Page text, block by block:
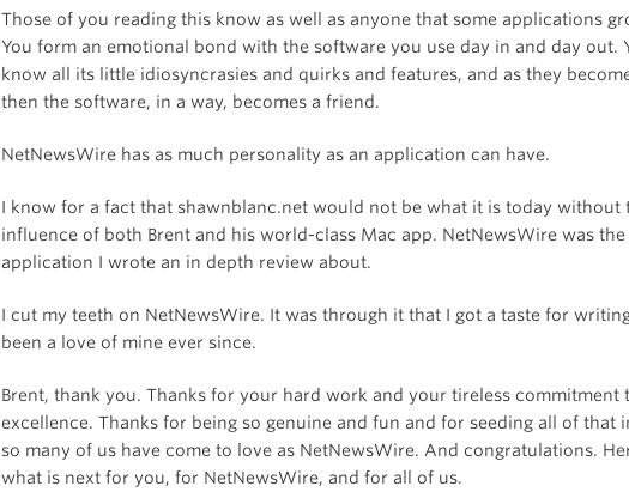
Those of you reading this know as well as anyone that some applications
You form an emotional bond with the software you use day in and day out.
know all its little idiosyncrasies and quirks and features, and as they
then the software, in a way, becomes a friend.
NetNewsWire has as much personality as an application can have.
I know for a fact that shawnblanc.net would not be what it is today without
influence of both Brent and his world-class Mac app. NetNewsWire was
application I wrote an in depth review about.
I cut my teeth on NetNewsWire. It was through it that I got a taste for
been a love of mine ever since.
Brent, thank you. Thanks for your hard work and your tireless commitment
excellence. Thanks for being so genuine and fun and for seeding all of that
so many of us have come to love as NetNewsWire. And congratulations.
what is next for you, for NetNewsWire, and for all of us.